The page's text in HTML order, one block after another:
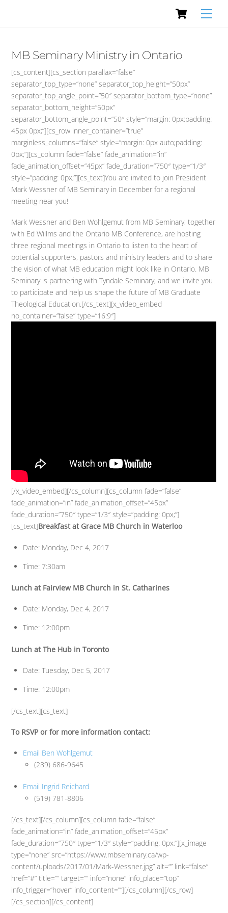
Cart
MB Seminary Ministry in Ontario
[cs_content][cs_section parallax=”false”
separator_top_type=”none” separator_top_height=”50px”
separator_top_angle_point=”50″ separator_bottom_type=”none”
separator_bottom_height=”50px”
separator_bottom_angle_point=”50″ style=”margin: 0px;padding:
45px 0px;”][cs_row inner_container=”true”
marginless_columns=”false” style=”margin: 0px auto;padding:
0px;”][cs_column fade=”false” fade_animation=”in”
fade_animation_offset=”45px” fade_duration=”750″ type=”1/3″
style=”padding: 0px;”][cs_text]You are invited to join President
Mark Wessner of MB Seminary in December for a regional
meeting near you!
Mark Wessner and Ben Wohlgemut from MB Seminary, together
with Ed Willms and the Ontario MB Conference, are hosting
three regional meetings in Ontario to listen to the heart of
potential supporters, pastors and ministry leaders and to share
the vision of what MB education might look like in Ontario. MB
Seminary is partnering with Tyndale Seminary, and we invite you
to participate and help us shape the future of MB Graduate
Theological Education.[/cs_text][x_video_embed
no_container=”false” type=”16:9″]
[/x_video_embed][/cs_column][cs_column fade=”false”
fade_animation=”in” fade_animation_offset=”45px”
fade_duration=”750″ type=”1/3″ style=”padding: 0px;”]
[cs_text]Breakfast at Grace MB Church in Waterloo
Date: Monday, Dec 4, 2017
Time: 7:30am
Lunch at Fairview MB Church in St. Catharines
Date: Monday, Dec 4, 2017
Time: 12:00pm
Lunch at The Hub in Toronto
Date: Tuesday, Dec 5, 2017
Time: 12:00pm
[/cs_text][cs_text]
To RSVP or for more information contact:
Email Ben Wohlgemut
(289) 686-9645
Email Ingrid Reichard
(519) 781-8806
[/cs_text][/cs_column][cs_column fade=”false”
fade_animation=”in” fade_animation_offset=”45px”
fade_duration=”750″ type=”1/3″ style=”padding: 0px;”][x_image
type=”none” src=”https://www.mbseminary.ca/wp-
content/uploads/2017/01/Mark-Wessner.jpg” alt=”” link=”false”
href=”#” title=”” target=”” info=”none” info_place=”top”
info_trigger=”hover” info_content=””][/cs_column][/cs_row]
[/cs_section][/cs_content]